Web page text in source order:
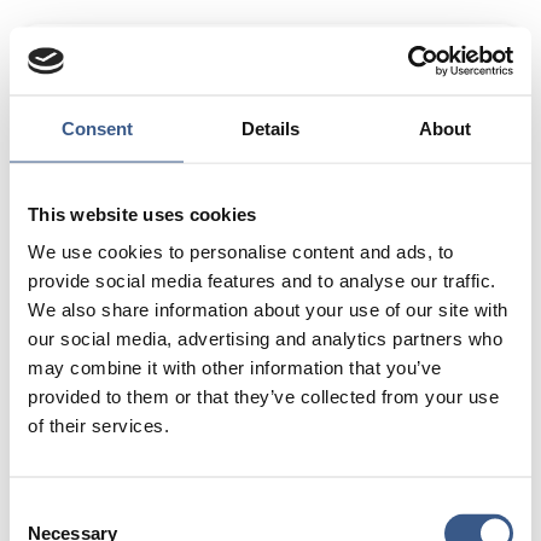
Consent Details About
This website uses cookies
We use cookies to personalise content and ads, to
provide social media features and to analyse our traffic.
We also share information about your use of our site with
our social media, advertising and analytics partners who
may combine it with other information that you’ve
provided to them or that they’ve collected from your use
of their services.
Necessary
Entrepreneur/
Managing Director of Meaningful
Ventures Greenland APS
Areas of expertise:
Cultural Integration Through
down biases between communities.
& Skills Development – Empowering young people,
women, and minority groups through tailored business
training and skills enhancement.
Community
Development & Program Management – Leading
initiatives that strengthen social cohesion, create
economic opportunities, and drive sustainable impact.
Passion in life:I have always been passionate about
have seen firsthand how travel encourages people to